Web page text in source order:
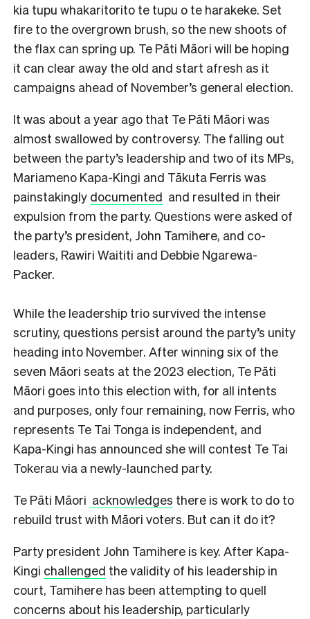
kia tupu whakaritorito te tupu o te harakeke. Set
fire to the overgrown brush, so the new shoots of
the flax can spring up. Te Pāti Māori will be hoping
it can clear away the old and start afresh as it
campaigns ahead of November’s general election.
It was about a year ago that Te Pāti Māori was
almost swallowed by controversy. The falling out
between the party’s leadership and two of its MPs,
Mariameno Kapa-Kingi and Tākuta Ferris was
painstakingly documented and resulted in their
expulsion from the party. Questions were asked of
the party’s president, John Tamihere, and co-
leaders, Rawiri Waititi and Debbie Ngarewa-
Packer.
While the leadership trio survived the intense
scrutiny, questions persist around the party’s unity
heading into November. After winning six of the
seven Māori seats at the 2023 election, Te Pāti
Māori goes into this election with, for all intents
and purposes, only four remaining, now Ferris, who
represents Te Tai Tonga is independent, and
Kapa-Kingi has announced she will contest Te Tai
Tokerau via a newly-launched party.
Te Pāti Māori acknowledges there is work to do to
rebuild trust with Māori voters. But can it do it?
Party president John Tamihere is key. After Kapa-
Kingi challenged the validity of his leadership in
court, Tamihere has been attempting to quell
concerns about his leadership, particularly